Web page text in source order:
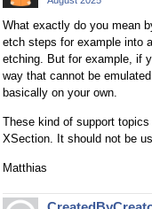
What exactly do you mean
etch steps for example into
etching. But for example, if
way that cannot be
basically on your own.
These kind of support
XSection. It should not be
Matthias